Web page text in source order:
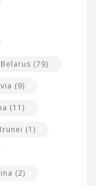
Belarus (79)
(9)
(11)
(1)
(2)